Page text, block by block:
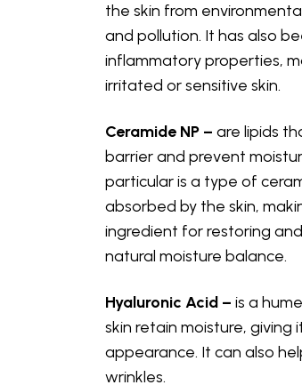
the skin from
and pollution. It has also
inflammatory properties,
irritated or sensitive skin.
Ceramide NP – are lipids
barrier and prevent
particular is a type of
absorbed by the skin,
ingredient for restoring
natural moisture balance.
Hyaluronic Acid – is a
skin retain moisture,
appearance. It can also
wrinkles.